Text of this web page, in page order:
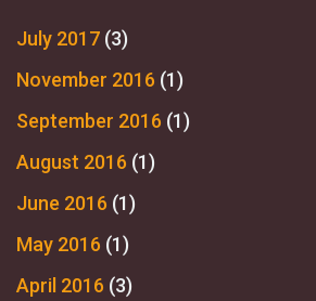
July 2017 (3)
November 2016 (1)
September 2016 (1)
August 2016 (1)
June 2016 (1)
May 2016 (1)
April 2016 (3)